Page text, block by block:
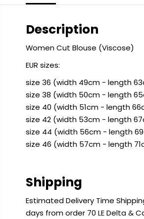
Description
Women Cut Blouse (Viscose)
EUR sizes:
size 36 (width 49cm - length
size 38 (width 50cm - length
size 40 (width 51cm - length
size 42 (width 53cm - length
size 44 (width 56cm - length
size 46 (width 57cm - length
Shipping
Estimated Delivery Time
days from order 70 LE Delta &